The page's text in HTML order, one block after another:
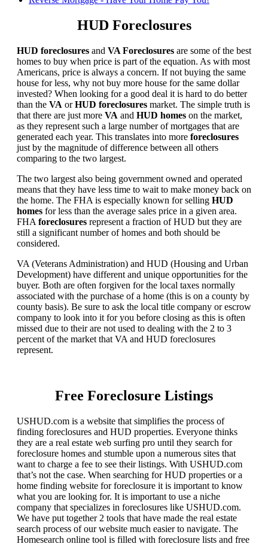
HUD Foreclosures
HUD foreclosures and VA Foreclosures are some of the best
homes to buy when price is part of the equation. As with most
Americans, price is always a concern. If not buying the same
house for less, why not buy more house for the same dollar
invested? When looking for a good deal it is hard to do better
than the VA orHUD foreclosures market. The simple truth is
that there are just more VA and HUD homes on the market,
as they represent such a large number of mortgages that are
generated each year. This translates into more foreclosures
just by the magnitude of difference between all others
comparing to the two largest.
The two largest also being government owned and operated
means that they have less time to wait to make money back on
the home. The FHA is especially known for selling HUD
homes for less than the average sales price in a given area.
FHA foreclosures represent a fraction of HUD but they are
still a significant number of homes and both should be
considered.
VA (Veterans Administration) and HUD (Housing and Urban
Development) have different and unique opportunities for the
buyer. Both are often forgiven for the local taxes normally
associated with the purchase of a home (this is on a county by
county basis). Be sure to ask the local title company or escrow
company to look into it for you before closing as this is often
missed due to their are not used to dealing with the 2 to 3
percent of the market that VA and HUD foreclosures
represent.
Free Foreclosure Listings
USHUD.com is a website that simplifies the process of
finding foreclosures and HUD properties. Everyone thinks
they are a real estate web surfing pro until they search for
foreclosure homes and stumble upon a numerous sites that
want to charge a fee to see their listings. With USHUD.com
that’s not the case. When searching for HUD properties or a
home finding website for foreclosure it is important to know
what you are looking for. It is important to use a niche
company that specializes in foreclosures like USHUD.com.
We have put together 2 tools that have made the real estate
search process of our website much easier to navigate. The
Homesearch online tool is filled with foreclosure lists and free